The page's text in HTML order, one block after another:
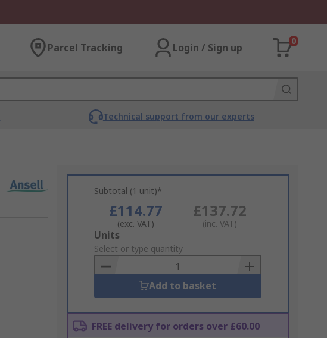
Parcel Tracking Login / Sign up
0
Technical support from our experts
Subtotal (1 unit)*
£114.77
(exc. VAT)
£137.72
(inc. VAT)
Add
to
Basket
Units
Select or type quantity
Add to basket
FREE delivery for orders over £60.00